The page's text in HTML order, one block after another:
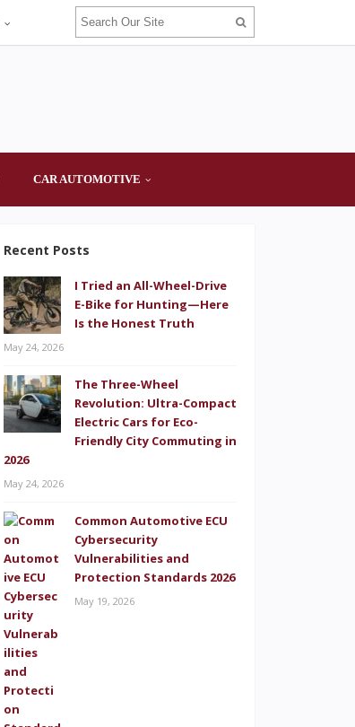
CAR AUTOMOTIVE
Recent Posts
I Tried an All-Wheel-Drive
E-Bike for Hunting—Here
Is the Honest Truth
May 24, 2026
The Three-Wheel
Revolution: Ultra-Compact
Electric Cars for Eco-
Friendly City Commuting in
2026
May 24, 2026
Common Automotive ECU
Cybersecurity
Vulnerabilities and
Protection Standards 2026
May 19, 2026